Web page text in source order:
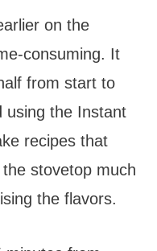
on the
consuming. It
from start to
using the Instant
recipes that
stovetop much
the flavors.